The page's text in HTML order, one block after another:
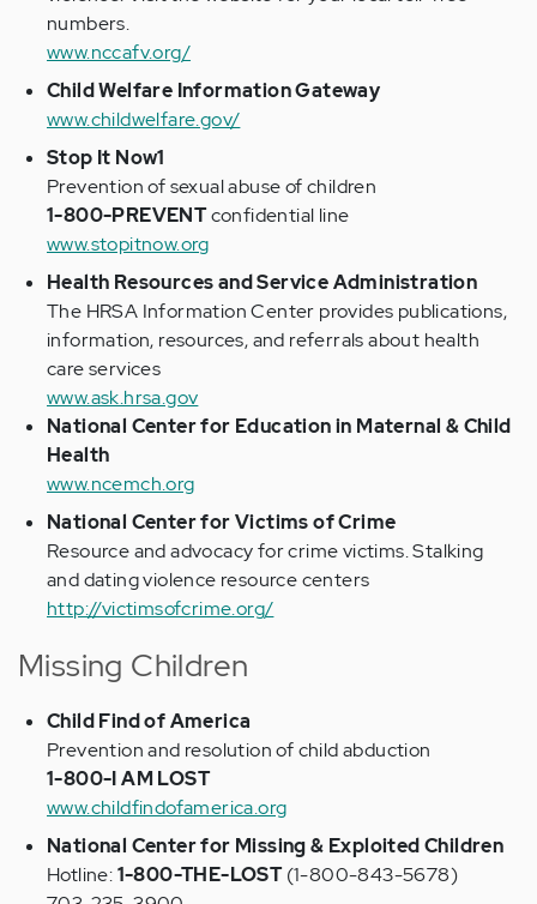
numbers.
www.nccafv.org/
Child Welfare Information Gateway
www.childwelfare.gov/
Stop It Now1
Prevention of sexual abuse of children
1-800-PREVENTconfidential line
www.stopitnow.org
Health Resources and Service Administration
The HRSA Information Center provides publications,
information, resources, and referrals about health
care services
www.ask.hrsa.gov
National Center for Education in Maternal & Child
Health
www.ncemch.org
National Center for Victims of Crime
Resource and advocacy for crime victims. Stalking
and dating violence resource centers
http://victimsofcrime.org/
Missing Children
Child Find of America
Prevention and resolution of child abduction
1-800-I AM LOST
www.childfindofamerica.org
National Center for Missing & Exploited Children
Hotline:1-800-THE-LOST(1-800-843-5678)